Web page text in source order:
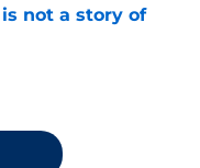
not a story of